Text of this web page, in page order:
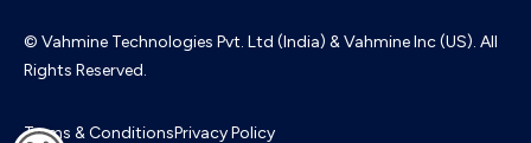
© Vahmine Technologies Pvt. Ltd (India) & Vahmine Inc (US). All
Rights Reserved.
Terms & ConditionsPrivacy Policy